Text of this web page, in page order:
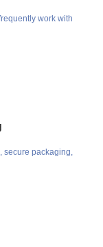
work with
secure packaging,